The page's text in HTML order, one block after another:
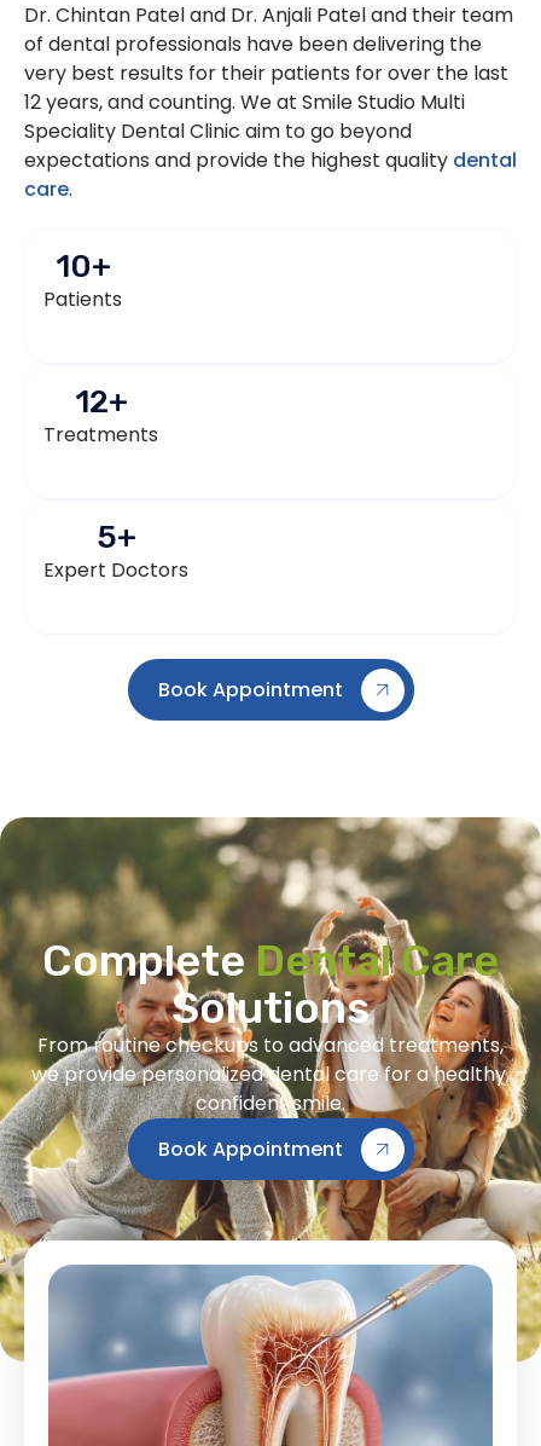
Dr. Chintan Patel and Dr. Anjali Patel and their team
of dental professionals have been delivering the
very best results for their patients for over the last
12 years, and counting. We at Smile Studio Multi
Speciality Dental Clinic aim to go beyond
expectations and provide the highest quality dental
care.
Patients
10+
Treatments
12+
Expert Doctors
5+
Book Appointment
CompleteDental Care
Solutions
From routine checkups to advanced treatments,
we provide personalized dental care for a healthy,
confident smile.
Book Appointment